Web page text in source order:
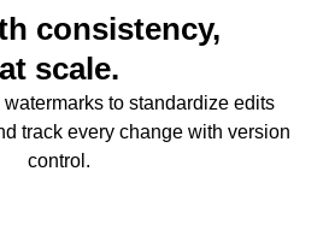
consistency,
at scale.
to standardize edits
track every change with version
control.